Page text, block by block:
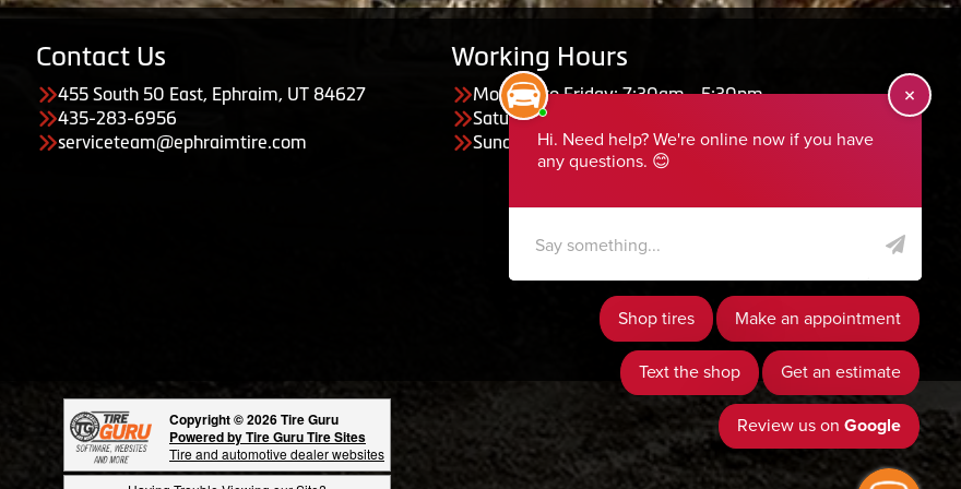
Contact Us
455 South 50 East, Ephraim, UT 84627
435-283-6956
serviceteam@ephraimtire.com
Working Hours
Monday to Friday: 7:30am - 5:30pm
Saturday: Closed
Sunday: Closed
Copyright © 2026 Tire Guru
Powered by Tire Guru Tire Sites
Tire and automotive dealer websites